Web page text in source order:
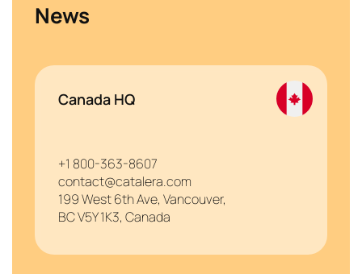
News
Canada HQ
+1 800-363-8607
contact@catalera.com
199 West 6th Ave, Vancouver,
BC V5Y 1K3, Canada